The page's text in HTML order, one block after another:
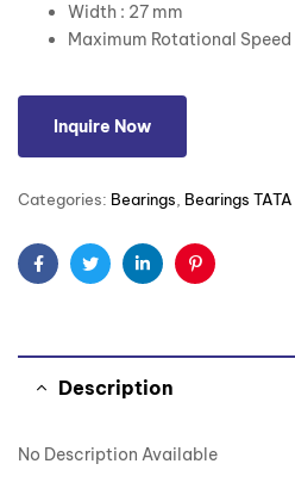
Width : 27 mm
Maximum Rotational Speed
Inquire Now
Categories: Bearings Bearings
FacebookTwitterLinkedinPinterest
Description
No Description Available